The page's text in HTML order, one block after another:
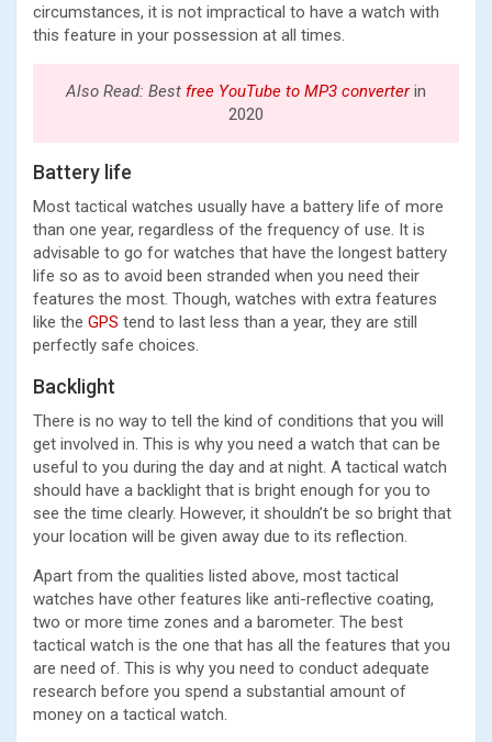
circumstances, it is not impractical to have a watch with
this feature in your possession at all times.
Also Read: Best free YouTube to MP3 converterin
2020
Battery life
Most tactical watches usually have a battery life of more
than one year, regardless of the frequency of use. It is
advisable to go for watches that have the longest battery
life so as to avoid been stranded when you need their
features the most. Though, watches with extra features
like the GPS tend to last less than a year, they are still
perfectly safe choices.
Backlight
There is no way to tell the kind of conditions that you will
get involved in. This is why you need a watch that can be
useful to you during the day and at night. A tactical watch
should have a backlight that is bright enough for you to
see the time clearly. However, it shouldn’t be so bright that
your location will be given away due to its reflection.
Apart from the qualities listed above, most tactical
watches have other features like anti-reflective coating,
two or more time zones and a barometer. The best
tactical watch is the one that has all the features that you
are need of. This is why you need to conduct adequate
research before you spend a substantial amount of
money on a tactical watch.